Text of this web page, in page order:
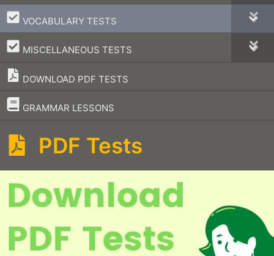
VOCABULARY TESTS
–
MISCELLANEOUS TESTS
–
DOWNLOAD PDF TESTS
GRAMMAR LESSONS
–
PDF Tests